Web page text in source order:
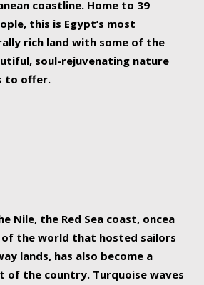
coastline. Home to 39
this is Egypt’s most
rich land with some of the
soul-rejuvenating nature
to offer.
Nile, the Red Sea coast, oncea
of the world that hosted sailors
lands, has also become a
of the country. Turquoise waves